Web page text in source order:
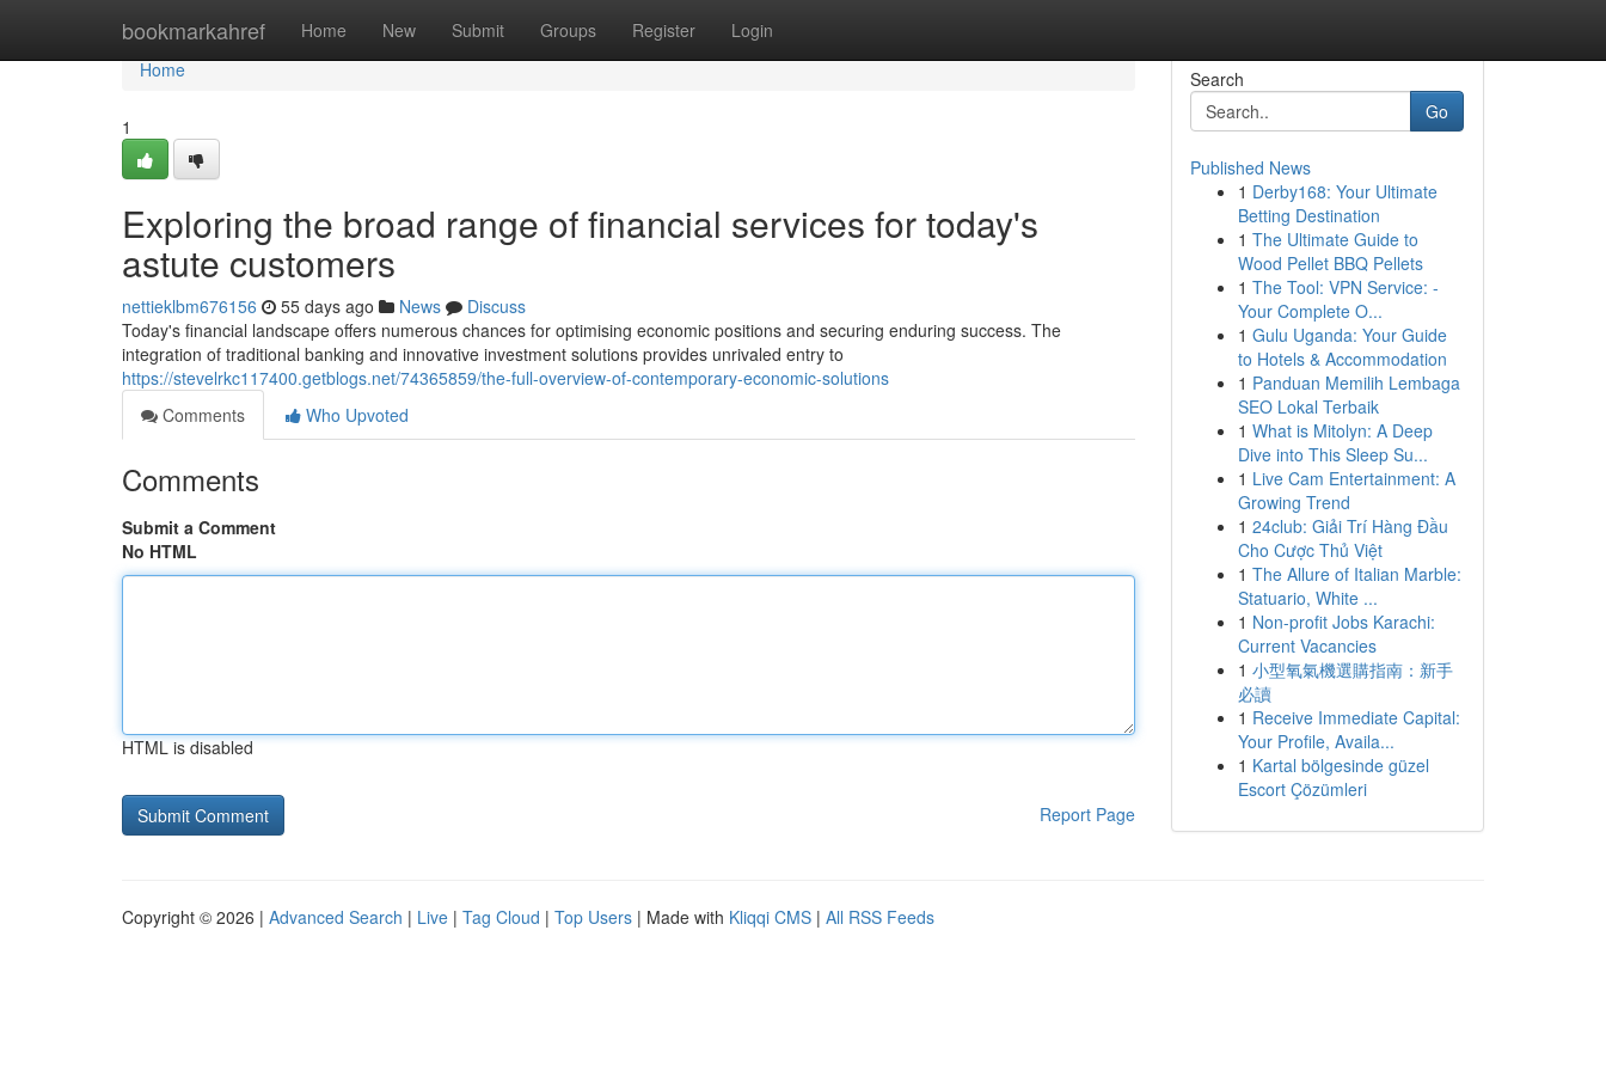
bookmarkahref Home New Submit Groups Register Login
Home
Home
1
Exploring the broad range of financial services for today's
astute customers
nettieklbm676156 55 days ago News
Discuss
Today's financial landscape offers numerous chances for optimising economic positions and securing enduring success. The
integration of traditional banking and innovative investment solutions provides unrivaled entry to
https://stevelrkc117400.getblogs.net/74365859/the-full-overview-of-contemporary-economic-solutions
Comments
Who Upvoted
Comments
Submit a Comment
No HTML
HTML is disabled
Report Page
Search
Go
Published News
1 Derby168: Your Ultimate
Betting Destination
1 The Ultimate Guide to
Wood Pellet BBQ Pellets
1 The Tool: VPN Service: -
Your Complete O...
1 Gulu Uganda: Your Guide
to Hotels & Accommodation
1 Panduan Memilih Lembaga
SEO Lokal Terbaik
1 What is Mitolyn: A Deep
Dive into This Sleep Su...
1 Live Cam Entertainment: A
Growing Trend
1 24club: Giải Trí Hàng Đầu
Cho Cược Thủ Việt
1 The Allure of Italian Marble:
Statuario, White ...
1 Non-profit Jobs Karachi:
Current Vacancies
1 小型氧氣機選購指南：新手
必讀
1 Receive Immediate Capital:
Your Profile, Availa...
1 Kartal bölgesinde güzel
Escort Çözümleri
Copyright © 2026 | Advanced Search | Live | Tag Cloud | Top Users | Made with Kliqqi CMS | All RSS Feeds